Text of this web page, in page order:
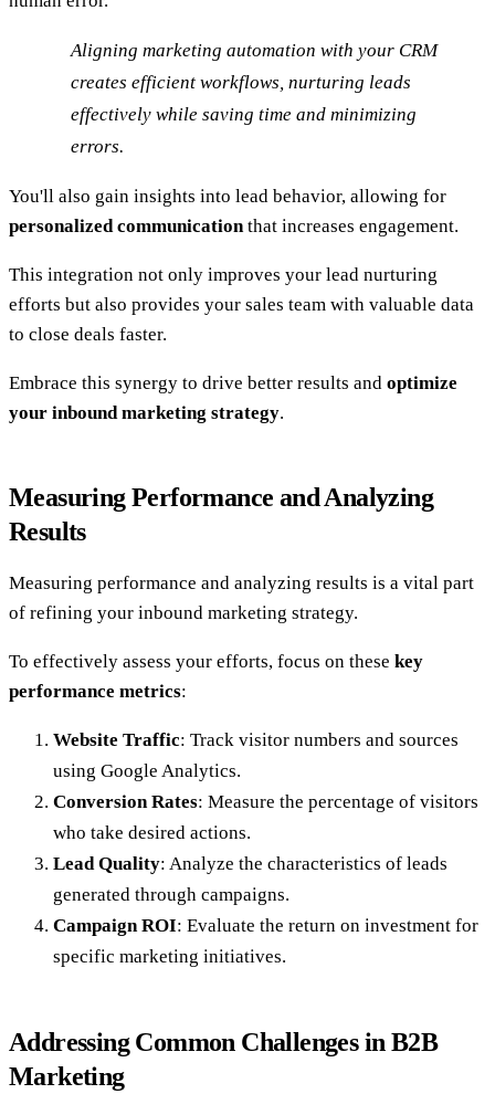
Aligning marketing automation with your CRM
creates efficient workflows, nurturing leads
effectively while saving time and minimizing
errors.
You'll also gain insights into lead behavior, allowing for
personalized communicationthat increases engagement.
This integration not only improves your lead nurturing
efforts but also provides your sales team with valuable data
to close deals faster.
Embrace this synergy to drive better results and optimize
your inbound marketing strategy.
Measuring Performance and Analyzing
Results
Measuring performance and analyzing results is a vital part
of refining your inbound marketing strategy.
To effectively assess your efforts, focus on these key
performance metrics:
Website Traffic: Track visitor numbers and sources
using Google Analytics.
Conversion Rates: Measure the percentage of visitors
who take desired actions.
Lead Quality: Analyze the characteristics of leads
generated through campaigns.
Campaign ROI: Evaluate the return on investment for
specific marketing initiatives.
Addressing Common Challenges in B2B
Marketing